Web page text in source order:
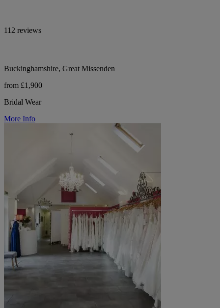
112 reviews
Buckinghamshire, Great Missenden
from £1,900
Bridal Wear
More Info